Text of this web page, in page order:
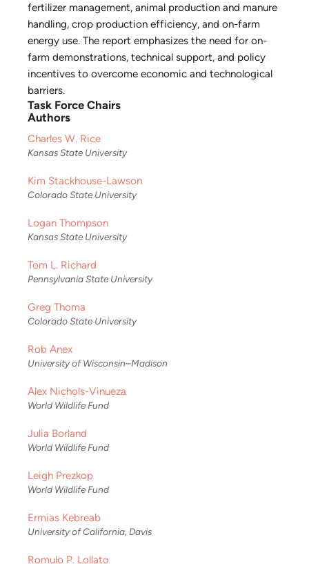
fertilizer management, animal production and manure
handling, crop production efficiency, and on-farm
energy use. The report emphasizes the need for on-
farm demonstrations, technical support, and policy
incentives to overcome economic and technological
barriers.
Task Force Chairs
Authors
Charles W. Rice
Kansas State University
Kim Stackhouse-Lawson
Colorado State University
Logan Thompson
Kansas State University
Tom L. Richard
Pennsylvania State University
Greg Thoma
Colorado State University
Rob Anex
University of Wisconsin–Madison
Alex Nichols-Vinueza
World Wildlife Fund
Julia Borland
World Wildlife Fund
Leigh Prezkop
World Wildlife Fund
Ermias Kebreab
University of California, Davis
Romulo P. Lollato